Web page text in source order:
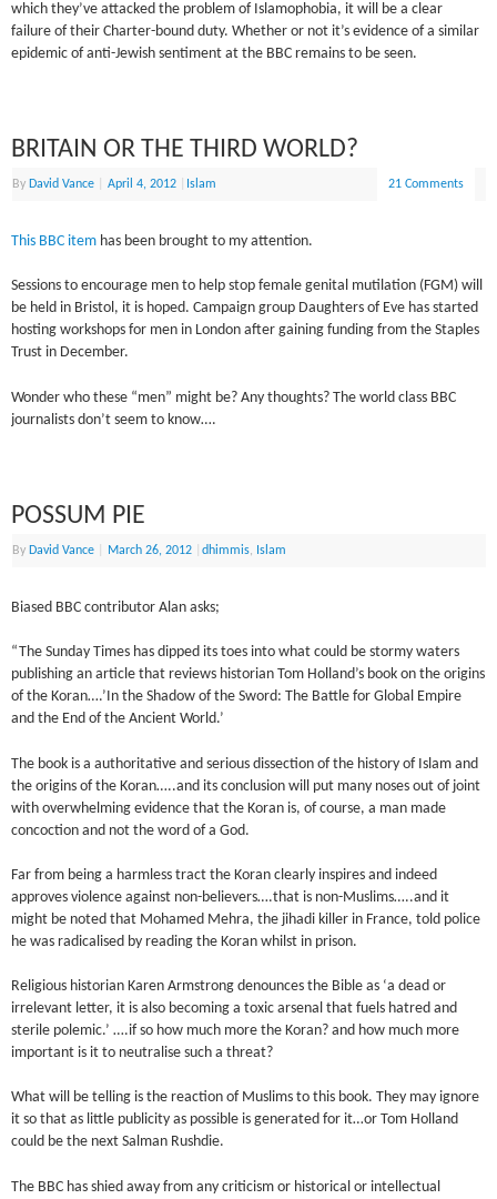
which they’ve attacked the problem of Islamophobia, it will be a clear
failure of their Charter-bound duty. Whether or not it’s evidence of a similar
epidemic of anti-Jewish sentiment at the BBC remains to be seen.
BRITAIN OR THE THIRD WORLD?
By David Vance April 4, 2012 Islam 21 Comments
This BBC item has been brought to my attention.
Sessions to encourage men to help stop female genital mutilation (FGM) will
be held in Bristol, it is hoped. Campaign group Daughters of Eve has started
hosting workshops for men in London after gaining funding from the Staples
Trust in December.
Wonder who these “men” might be? Any thoughts? The world class BBC
journalists don’t seem to know….
POSSUM PIE
By David Vance March 26, 2012 |dhimmis, Islam
Biased BBC contributor Alan asks;
“The Sunday Times has dipped its toes into what could be stormy waters
publishing an article that reviews historian Tom Holland’s book on the origins
of the Koran….’In the Shadow of the Sword: The Battle for Global Empire
and the End of the Ancient World.’
The book is a authoritative and serious dissection of the history of Islam and
the origins of the Koran…..and its conclusion will put many noses out of joint
with overwhelming evidence that the Koran is, of course, a man made
concoction and not the word of a God.
Far from being a harmless tract the Koran clearly inspires and indeed
approves violence against non-believers….that is non-Muslims…..and it
might be noted that Mohamed Mehra, the jihadi killer in France, told police
he was radicalised by reading the Koran whilst in prison.
Religious historian Karen Armstrong denounces the Bible as ‘a dead or
irrelevant letter, it is also becoming a toxic arsenal that fuels hatred and
sterile polemic.’ ….if so how much more the Koran? and how much more
important is it to neutralise such a threat?
What will be telling is the reaction of Muslims to this book. They may ignore
it so that as little publicity as possible is generated for it…or Tom Holland
could be the next Salman Rushdie.
The BBC has shied away from any criticism or historical or intellectual